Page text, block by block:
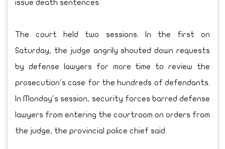
issue death sentences.
The court held two sessions. In the first on
Saturday, the judge angrily shouted down requests
by defense lawyers for more time to review the
prosecution's case for the hundreds of defendants.
In Monday's session, security forces barred defense
lawyers from entering the courtroom on orders from
the judge, the provincial police chief said.